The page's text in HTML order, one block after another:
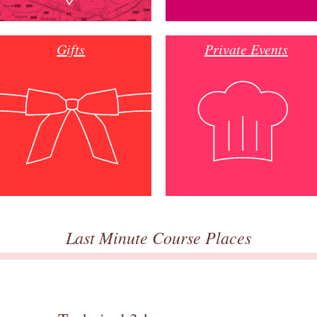
Gifts Private Events
Last Minute Course Places